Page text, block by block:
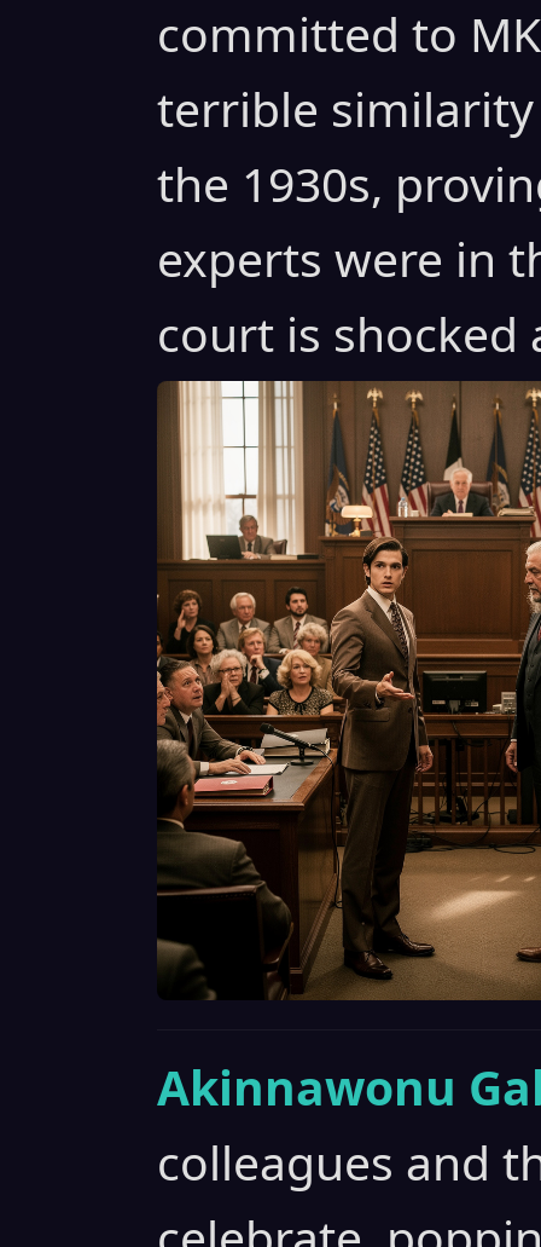
committed to
terrible
the 1930s,
experts were in
court is
Akinnawonu
colleagues and